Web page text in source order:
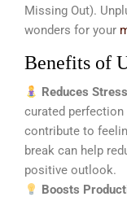
Missing Out).
wonders for your
Benefits of
Reduces
curated
contribute to
break can help
positive outlook.
Boosts